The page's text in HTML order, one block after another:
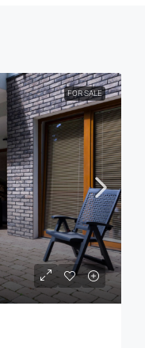
FOR SALE